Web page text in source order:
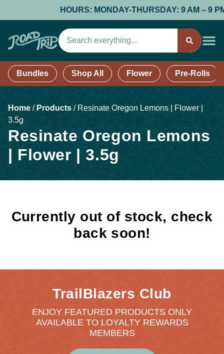
HOURS: MONDAY-THURSDAY: 9 AM – 9
Bundles Shop All Flower Pre-Rolls
Home /Products / Resinate Oregon Lemons | Flower |
3.5g
Resinate Oregon Lemons
| Flower | 3.5g
Currently out of stock, check
back soon!
TrailBlazers Club
ENJOY FEATURED PRODUCTS ONLY
AVAILABLE TO LOYALTY REWARDS
MEMBERS